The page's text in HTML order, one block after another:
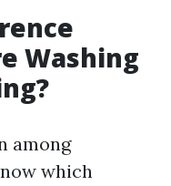
Washing
among
which